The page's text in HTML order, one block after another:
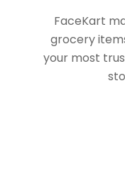
FaceKart
grocery
your most